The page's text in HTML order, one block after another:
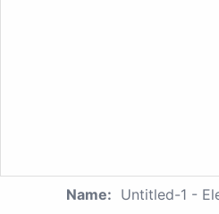
Name: Untitled-1 -